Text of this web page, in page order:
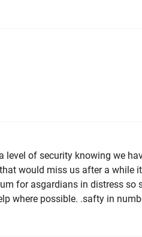
level of security knowing we
would miss us after a while
for asgardians in distress so
where possible. .safty in